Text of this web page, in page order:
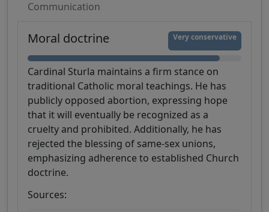
Communication
Moral doctrine Very conservative
Cardinal Sturla maintains a firm stance on
traditional Catholic moral teachings. He has
publicly opposed abortion, expressing hope
that it will eventually be recognized as a
cruelty and prohibited. Additionally, he has
rejected the blessing of same-sex unions,
emphasizing adherence to established Church
doctrine.
Sources: